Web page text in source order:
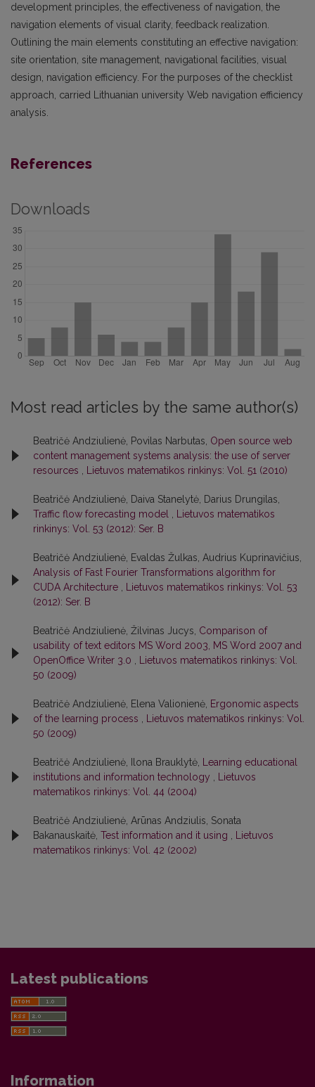
development principles, the effectiveness of navigation, the
navigation elements of visual clarity, feedback realization.
Outlining the main elements constituting an effective navigation:
site orientation, site management, navigational facilities, visual
design, navigation efficiency. For the purposes of the checklist
approach, carried Lithuanian university Web navigation efficiency
analysis.
References
Downloads
Most read articles by the same author(s)
Beatričė Andziulienė, Povilas Narbutas, Open source web
content management systems analysis: the use of server
resources
Lietuvos matematikos rinkinys: Vol. 51 (2010)
Beatričė Andziulienė, Daiva Stanelytė, Darius Drungilas,
Traffic flow forecasting model
Lietuvos matematikos
rinkinys: Vol. 53 (2012): Ser. B
Beatričė Andziulienė, Evaldas Žulkas, Audrius Kuprinavičius,
Analysis of Fast Fourier Transformations algorithm for
CUDA Architecture
Lietuvos matematikos rinkinys: Vol. 53
(2012): Ser. B
Beatričė Andziulienė, Žilvinas Jucys, Comparison of
usability of text editors MS Word 2003, MS Word 2007 and
OpenOffice Writer 3.0
Lietuvos matematikos rinkinys: Vol.
50 (2009)
Beatričė Andziulienė, Elena Valionienė, Ergonomic aspects
of the learning process
Lietuvos matematikos rinkinys: Vol.
50 (2009)
Beatričė Andziulienė, Ilona Brauklytė,
Learning educational
institutions and information technology
Lietuvos
matematikos rinkinys: Vol. 44 (2004)
Beatričė Andziulienė, Arūnas Andziulis, Sonata
Bakanauskaitė, Test information and it using
Lietuvos
matematikos rinkinys: Vol. 42 (2002)
Latest publications
Information